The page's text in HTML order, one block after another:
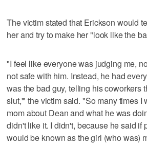
The victim stated that Erickson would
her and try to make her "look like the
"I feel like everyone was judging me,
not safe with him. Instead, he had
was the bad guy, telling his coworkers
slut,'" the victim said. "So many times I
mom about Dean and what he was
didn't like it. I didn't, because he said if
would be known as the girl (who was)